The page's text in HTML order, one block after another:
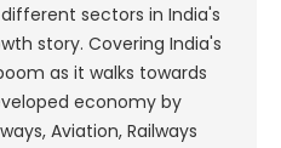
sectors in India's
story. Covering India's
as it walks towards
economy by
Aviation, Railways